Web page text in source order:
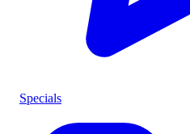
Specials